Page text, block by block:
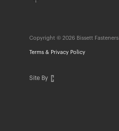
Copyright © 2026 Bissett Fasteners
Terms & Privacy Policy
Site By